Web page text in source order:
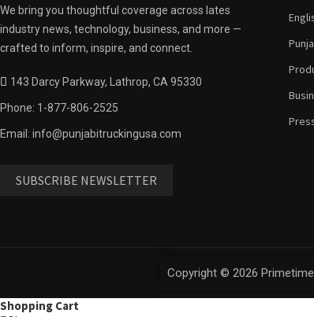
We bring you thoughtful coverage across lates
industry news, technology, business, and more —
crafted to inform, inspire, and connect.
143 Darcy Parkway, Lathrop, CA 95330
Phone: 1-877-806-2525
Email: info@punjabitruckingusa.com
SUBSCRIBE NEWSLETTER
Copyright © 2026
Shopping Cart